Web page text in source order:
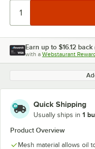
Earn up to $16.12 back
with a Webstaurant
Quick Shipping
Usually ships in 1
Product Overview
Mesh material allows oil